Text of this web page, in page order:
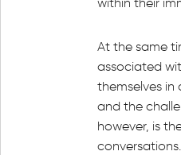
At the same
associated
themselves
and the
however, is